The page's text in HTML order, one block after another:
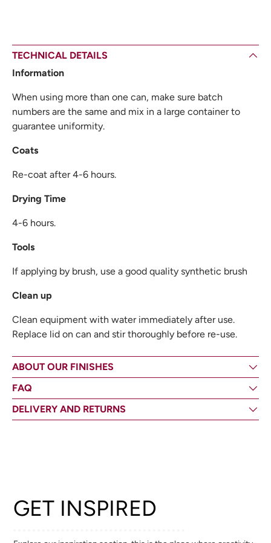
TECHNICAL DETAILS
Information
When using more than one can, make sure batch
numbers are the same and mix in a large container to
guarantee uniformity.
Coats
Re-coat after 4-6 hours.
Drying Time
4-6 hours.
Tools
If applying by brush, use a good quality synthetic brush
Clean up
Clean equipment with water immediately after use.
Replace lid on can and stir thoroughly before re-use.
ABOUT OUR FINISHES
FAQ
DELIVERY AND RETURNS
GET INSPIRED